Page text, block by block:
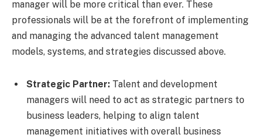
manager will be more critical than ever. These
professionals will be at the forefront of implementing
and managing the advanced talent management
models, systems, and strategies discussed above.
Strategic Partner: Talent and development
managers will need to act as strategic partners to
business leaders, helping to align talent
management initiatives with overall business